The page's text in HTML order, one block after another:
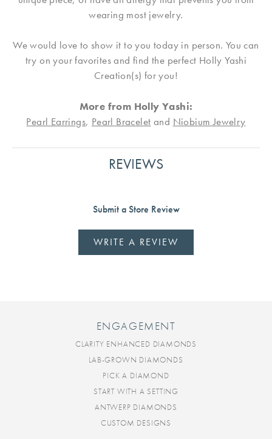
wearing most jewelry.
We would love to show it to you today in person. You can
try on your favorites and find the perfect Holly Yashi
Creation(s) for you!
More from Holly Yashi:
Pearl Earrings, Pearl Bracelet and Niobium Jewelry
REVIEWS
Submit a Store Review
WRITE A REVIEW
ENGAGEMENT
CLARITY ENHANCED DIAMONDS
LAB-GROWN DIAMONDS
PICK A DIAMOND
START WITH A SETTING
ANTWERP DIAMONDS
CUSTOM DESIGNS